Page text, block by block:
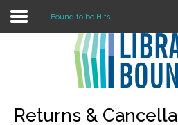
Bound to be Hits
Returns &